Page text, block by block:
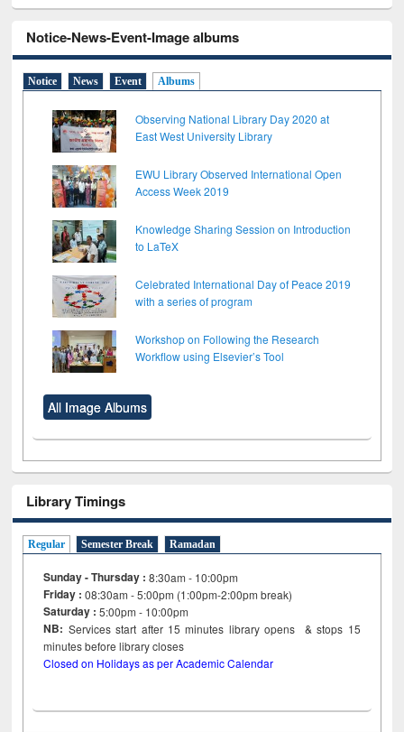
Notice-News-Event-Image albums
Notice News Event Albums
Observing National Library Day 2020 at
East West University Library
EWU Library Observed International Open
Access Week 2019
Knowledge Sharing Session on Introduction
to LaTeX
Celebrated International Day of Peace 2019
with a series of program
Workshop on Following the Research
Workflow using Elsevier’s Tool
All Image Albums
Library Timings
Regular Semester Break Ramadan
Sunday - Thursday : 8:30am - 10:00pm
Friday :08:30am - 5:00pm (1:00pm-2:00pm break)
Saturday : 5:00pm - 10:00pm
NB: Services start after 15minutes library opens & stops 15
minutes before library closes
Closed on Holidays as per Academic Calendar